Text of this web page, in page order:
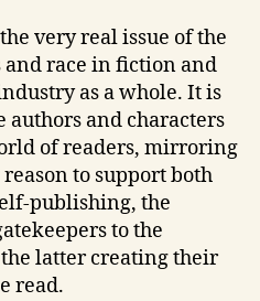
very real issue of the
race in fiction and
as a whole. It is
and characters
of readers, mirroring
to support both
publishing, the
to the
latter creating their
read.